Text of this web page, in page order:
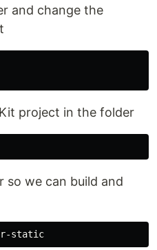
and change the
project in the folder
so we can build and